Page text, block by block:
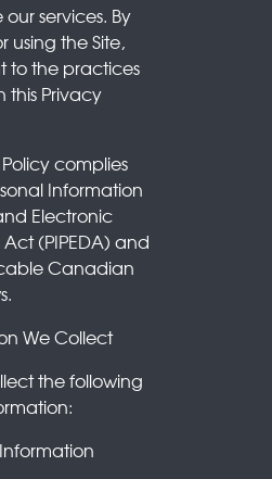
our services. By
using the Site,
to the practices
this Privacy
complies
Information
Electronic
(PIPEDA) and
Canadian
We Collect
the following